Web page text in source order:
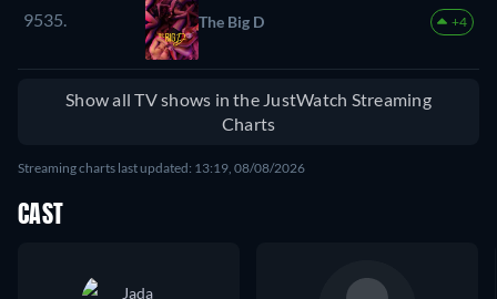
9535. The Big D +4
Show all TV shows in the JustWatch Streaming
Charts
Streaming charts last updated: 13:19, 08/08/2026
CAST